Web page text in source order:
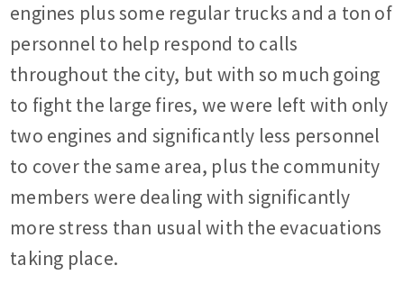
engines plus some regular trucks and a ton of
personnel to help respond to calls
throughout the city, but with so much going
to fight the large fires, we were left with only
two engines and significantly less personnel
to cover the same area, plus the community
members were dealing with significantly
more stress than usual with the evacuations
taking place.